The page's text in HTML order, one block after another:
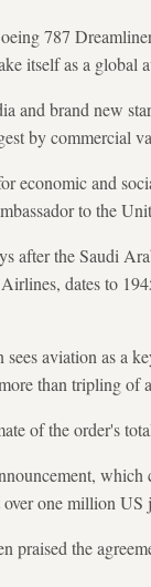
787
itself as a global
and brand new
by commercial
economic and
to the
after the Saudi
dates to
aviation as a
than tripling
of the order's
one million US
praised the